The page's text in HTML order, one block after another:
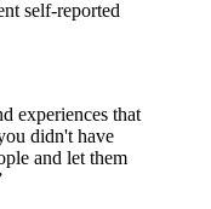
self-reported
experiences that
didn't have
and let them